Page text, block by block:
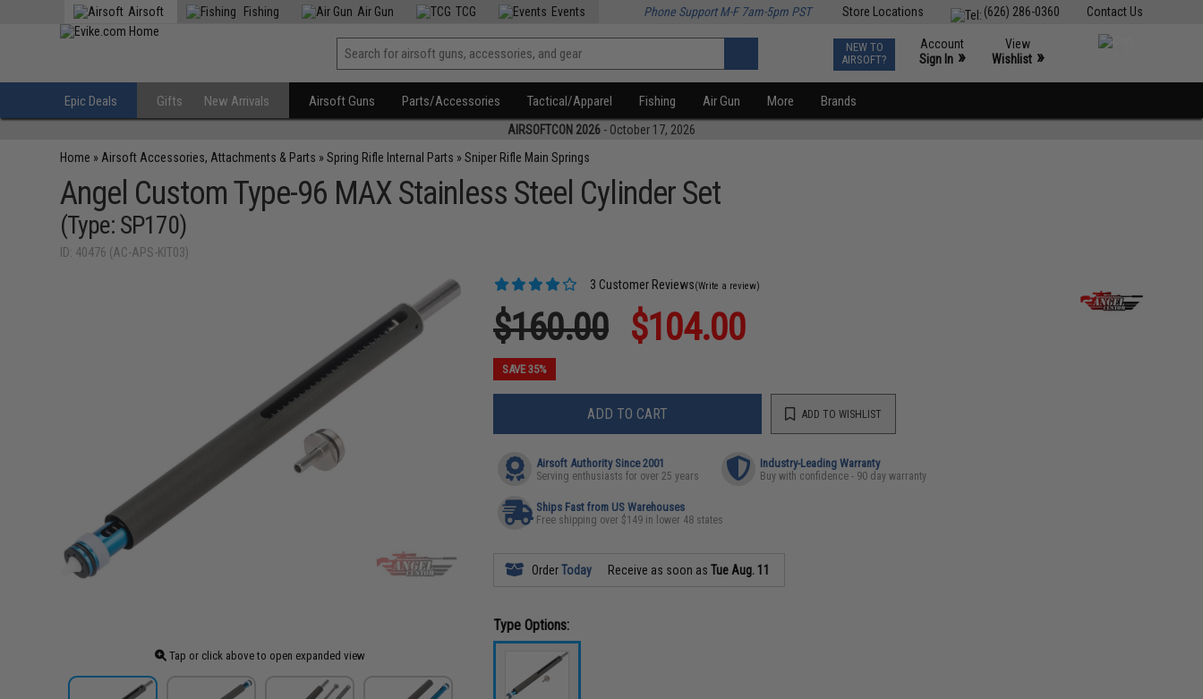
Contact Us
(626) 286-0360
Store Locations
Airsoft Fishing Air Gun TCG Events Phone Support M-F 7am-5pm PST
NEW TO
AIRSOFT?
Account
Sign In »
View
Wishlist »
Epic Deals Gifts New Arrivals Airsoft Guns Parts/Accessories Tactical/Apparel Fishing Air Gun More Brands
AIRSOFTCON 2026 - October 17, 2026
Home » Airsoft Accessories, Attachments & Parts »Spring Rifle Internal Parts »Sniper Rifle Main Springs
Angel Custom Type-96 MAX Stainless Steel Cylinder Set
(Type: SP170)
ID: 40476 (AC-APS-KIT03)
Tap or click above to open expanded view
3 Customer Reviews(Write a review)
$160.00 $104.00
SAVE 35%
ADD TO CART ADD TO WISHLIST
Airsoft Authority Since 2001
Serving enthusiasts for over 25 years
Industry-Leading Warranty
Buy with confidence - 90 day warranty
Ships Fast from US Warehouses
Free shipping over $149 in lower 48 states
OrderToday Receive as soon asTue Aug. 11
Type Options: